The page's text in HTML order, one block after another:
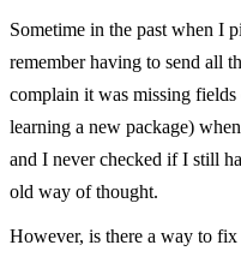
Sometime in the past when I
remember having to send all
complain it was missing
learning a new package)
and I never checked if I still
old way of thought.
However, is there a way to